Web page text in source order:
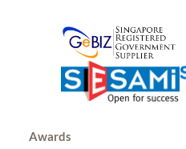
Awards